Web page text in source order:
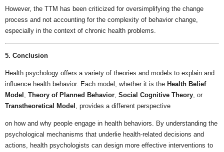
However, the TTM has been criticized for oversimplifying the change
process and not accounting for the complexity of behavior change,
especially in the context of chronic health problems.
5. Conclusion
Health psychology offers a variety of theories and models to explain and
influence health behavior. Each model, whether it is the Health Belief
Model , Theory of Planned Behavior, Social Cognitive Theory, or
Transtheoretical Model , provides a different perspective
on how and why people engage in health behaviors. By understanding the
psychological mechanisms that underlie health-related decisions and
actions, health psychologists can design more effective interventions to